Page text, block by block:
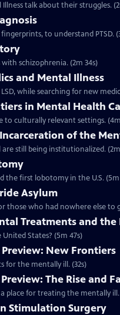
talk about their struggles.
to understand PTSD.
schizophrenia. (2m 34s)
and Mental Illness
while searching for new
in Mental Health
culturally relevant settings. (4m
Incarceration of the
still being institutionalized.
the first lobotomy in the U.S. (5m
Asylum
those who had nowhere else to
Treatments and the
States? (5m 47s)
Preview: New Frontiers
for the mentally ill. (32s)
The Rise and
place for treating the mentally ill.
Stimulation Surgery